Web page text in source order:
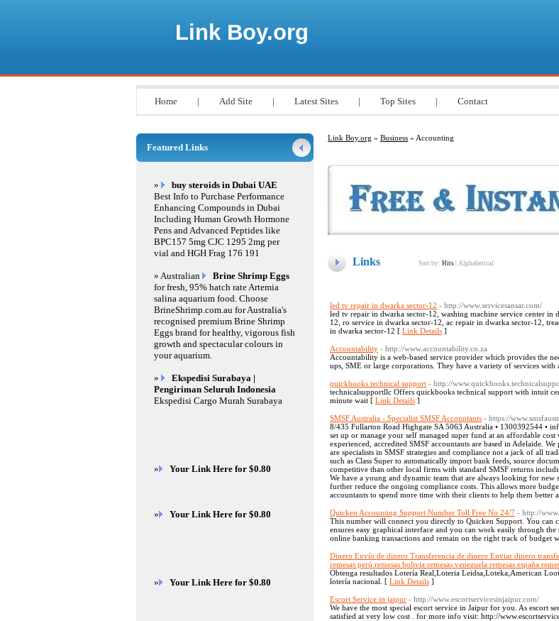
Link Boy.org
Home | Add Site | Latest Sites | Top Sites | Contact
Link Boy.org » Business » Accounting
Links Sort by: Hits Alphabetical
led tv repair in dwarka sector-12 - http://www.servicesansar.com/
led tv repair in dwarka sector-12, washing machine service center
12, ro service in dwarka sector-12, ac repair in dwarka sector-12,
in dwarka sector-12 [ Link Details ]
Accountability - http://www.accountability.co.za
Accountability is a web-based service provider which provides the
ups, SME or large corporations. They have a variety of services
quickbooks technical support - http://
technicalsupportllc Offers quickbooks technical support with intuit
minute wait [ Link Details ]
SMSF Australia - Specialist SMSF Accountants - https://
8/435 Fullarton Road Highgate SA 5063 Australia • 1300392544 •
set up or manage your self managed super fund at an affordable
experienced, accredited SMSF accountants are based in Adelaide.
are specialists in SMSF strategies and compliance not a jack of all
such as Class Super to automatically import bank feeds, source
competitive than other local firms with standard SMSF returns
We have a young and dynamic team that are always looking for new
further reduce the ongoing compliance costs. This allows more
accountants to spend more time with their clients to help them better
Quicken Accounting Support Number Toll Free No 24/7 - http://
This number will connect you directly to Quicken Support. You can
ensures easy graphical interface and you can work easily through
online banking transactions and remain on the right track of budget
Dinero Envío de dinero Transferencia de dinero Enviar dinero
remesas perú remesas bolivia remesas venezuela remesas españa
Obtenga resultados Lotería Real,Loteria Leidsa,Loteka,American
lotería nacional. [ Link Details ]
Escort Service in jaipur - http://www.escortservicesinjaipur.com/
We have the most special escort service in Jaipur for you. As escort
satisfied at very low cost . for more info visit: http://
Featured Links
»
buy steroids in Dubai UAE
Best Info to Purchase Performance
Enhancing Compounds in Dubai
Including Human Growth Hormone
Pens and Advanced Peptides like
BPC157 5mg CJC 1295 2mg per
vial and HGH Frag 176 191
» Australian
Brine Shrimp Eggs
for fresh, 95% hatch rate Artemia
salina aquarium food. Choose
BrineShrimp.com.au for Australia's
recognised premium Brine Shrimp
Eggs brand for healthy, vigorous fish
growth and spectacular colours in
your aquarium.
»
Ekspedisi Surabaya |
Pengiriman Seluruh Indonesia
Ekspedisi Cargo Murah Surabaya
» Your Link Here for $0.80
» Your Link Here for $0.80
» Your Link Here for $0.80